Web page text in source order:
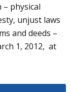
physical
unjust laws
and deeds –
1, 2012, at